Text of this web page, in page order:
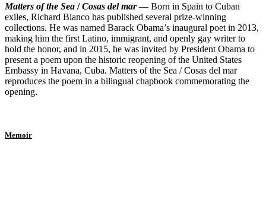
Matters of the Sea /Cosas del mar — Born in Spain to Cuban
exiles, Richard Blanco has published several prize-winning
collections. He was named Barack Obama’s inaugural poet in 2013,
making him the first Latino, immigrant, and openly gay writer to
hold the honor, and in 2015, he was invited by President Obama to
present a poem upon the historic reopening of the United States
Embassy in Havana, Cuba. Matters of the Sea / Cosas del mar
reproduces the poem in a bilingual chapbook commemorating the
opening.
Memoir